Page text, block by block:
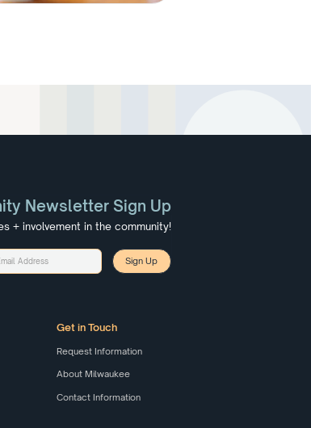
Newsletter Sign Up
+ involvement in the community!
Get in Touch
Request Information
About Milwaukee
Contact Information